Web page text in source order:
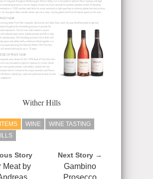
Wither Hills
WINE
WINE TASTING
Story
Meat by
Next Story →
Gambino
Prosecco